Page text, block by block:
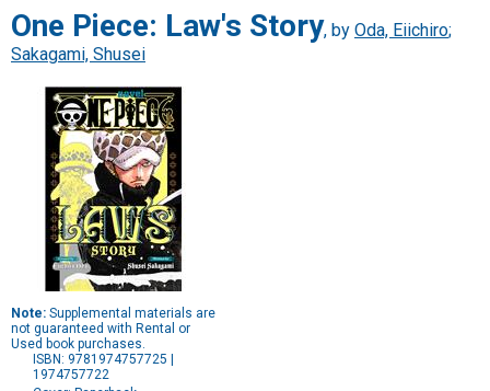
One Piece: Law's Story, by Oda, Eiichiro;
Sakagami, Shusei
Note: Supplemental materials are
not guaranteed with Rental or
Used book purchases.
ISBN: 9781974757725 |
1974757722